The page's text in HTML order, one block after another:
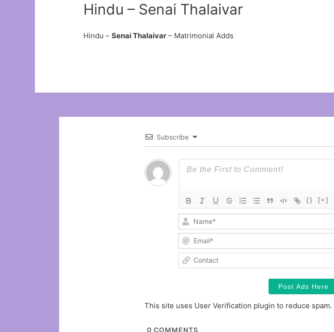
Hindu – Senai Thalaivar
Hindu –Senai Thalaivar – Matrimonial Adds
Subscribe
{} [+]
This site uses User Verification plugin to reduce spam.
0 COMMENTS